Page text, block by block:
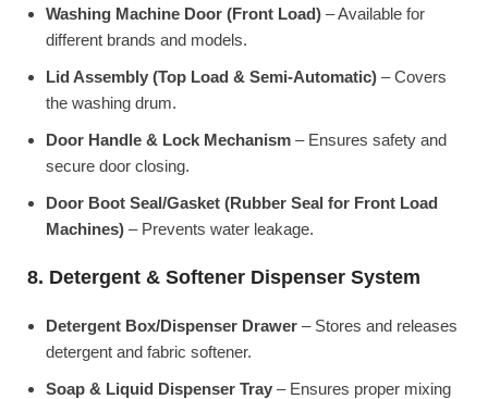
Washing Machine Door (Front Load) – Available for
different brands and models.
Lid Assembly (Top Load & Semi-Automatic) – Covers
the washing drum.
Door Handle & Lock Mechanism – Ensures safety and
secure door closing.
Door Boot Seal/Gasket (Rubber Seal for Front Load
Machines) – Prevents water leakage.
8. Detergent & Softener Dispenser System
Detergent Box/Dispenser Drawer – Stores and releases
detergent and fabric softener.
Soap & Liquid Dispenser Tray – Ensures proper mixing